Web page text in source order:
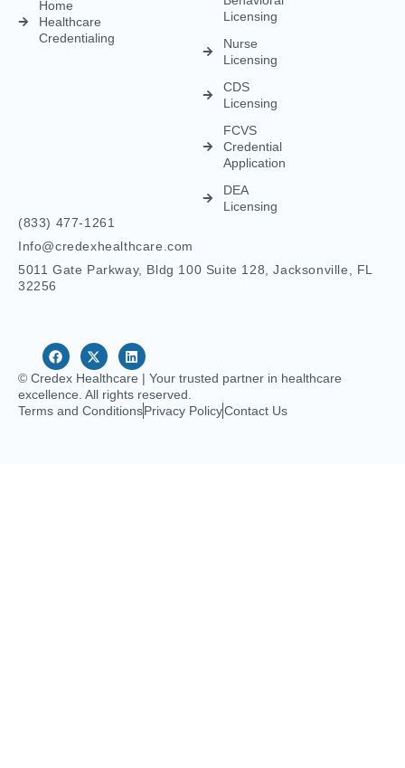
CDS
FCVS
Application
Licensing
5011 Gate Parkway, Bldg 100 Suite 128, Jacksonville, FL
32256
Terms and Conditions